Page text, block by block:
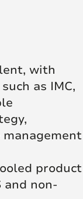
with
as IMC,
product
and non-